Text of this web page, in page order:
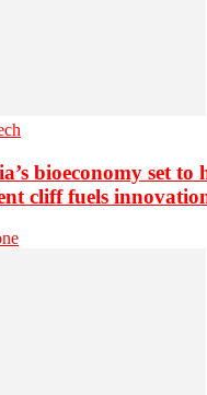
bioeconomy set to
cliff fuels